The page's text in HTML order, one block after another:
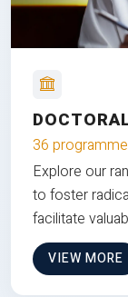
36
Explore our
to foster
facilitate
VIEW MORE